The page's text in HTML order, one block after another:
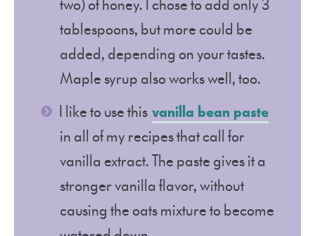
two) of honey. I chose to add only 3
tablespoons, but more could be
added, depending on your tastes.
Maple syrup also works well, too.
I like to use this vanilla bean paste
in all of my recipes that call for
vanilla extract. The paste gives it a
stronger vanilla flavor, without
causing the oats mixture to become